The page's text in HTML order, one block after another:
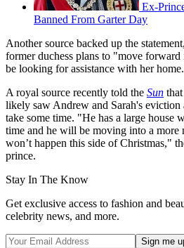
Ex-
Banned From Garter Day
Another source backed up the
former duchess plans to "move
be looking for assistance with her home.
A royal source recently told the Sun
likely saw Andrew and Sarah's eviction
take some time. "He has a large house
time and he will be moving into a more
won’t happen this side of Christmas,"
prince.
Stay In The Know
Get exclusive access to fashion and
celebrity news, and more.